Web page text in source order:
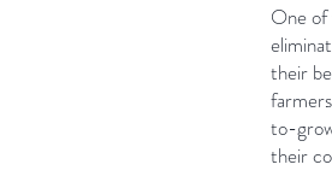
One
their
to-
their